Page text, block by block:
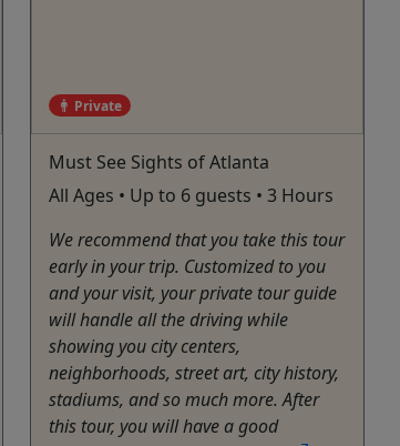
Private
Must See Sights of Atlanta
All Ages • Up to 6 guests • 3 Hours
We recommend that you take this tour
early in your trip. Customized to you
and your visit, your private tour guide
will handle all the driving while
showing you city centers,
neighborhoods, street art, city history,
stadiums, and so much more. After
this tour, you will have a good